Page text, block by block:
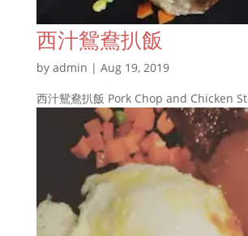
西汁鴛鴦扒飯
by admin | Aug 19, 2019
西汁鴛鴦扒飯 Pork Chop and Chicken